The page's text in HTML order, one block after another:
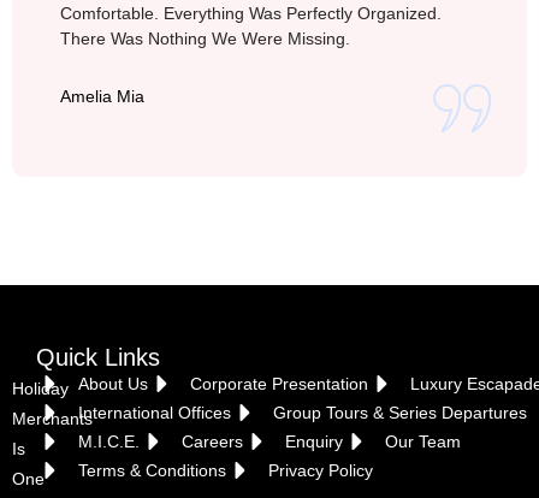
Comfortable. Everything Was Perfectly Organized.
There Was Nothing We Were Missing.
Amelia Mia
Holiday
Merchants
Is
One
Quick Links
About Us Corporate Presentation
Luxury
International Offices
Group Tours & Series Departures
M.I.C.E.
Careers Enquiry
Our Team
Terms & Conditions
Privacy Policy